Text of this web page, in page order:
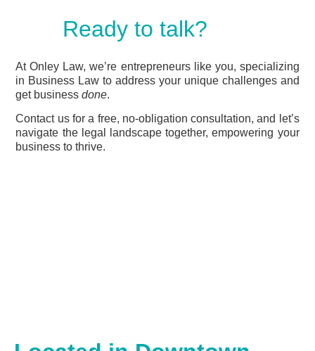
Ready to talk?
At Onley Law, we’re entrepreneurs like you, specializing
in Business Law to address your unique challenges and
get businessdone.
Contact us for a free, no-obligation consultation, and let’s
navigate the legal landscape together, empowering your
business to thrive.